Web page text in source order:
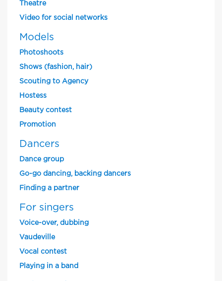
Theatre
Video for social networks
Models
Photoshoots
Shows (fashion, hair)
Scouting to Agency
Hostess
Beauty contest
Promotion
Dancers
Dance group
Go-go dancing, backing dancers
Finding a partner
For singers
Voice-over, dubbing
Vaudeville
Vocal contest
Playing in a band